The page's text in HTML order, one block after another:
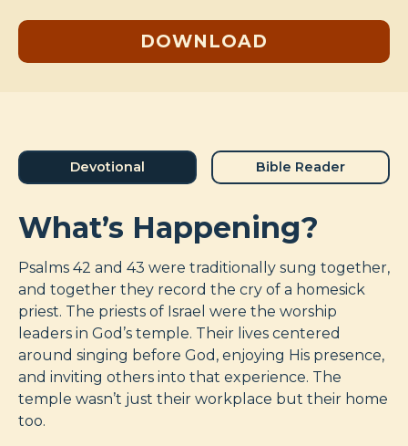
DOWNLOAD
Devotional Bible Reader
What’s Happening?
Psalms 42 and 43 were traditionally sung together,
and together they record the cry of a homesick
priest. The priests of Israel were the worship
leaders in God’s temple. Their lives centered
around singing before God, enjoying His presence,
and inviting others into that experience. The
temple wasn’t just their workplace but their home
too.